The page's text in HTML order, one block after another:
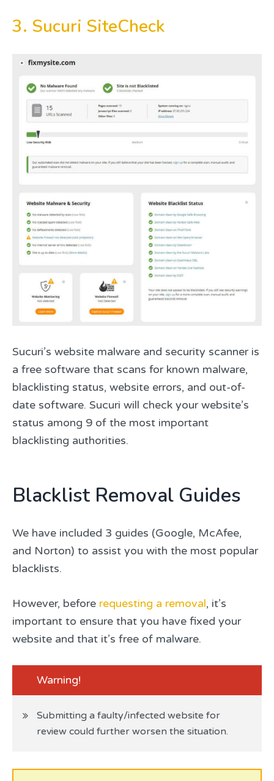
3. Sucuri SiteCheck
Sucuri’s website malware and security scanner is
a free software that scans for known malware,
blacklisting status, website errors, and out-of-
date software. Sucuri will check your website’s
status among 9 of the most important
blacklisting authorities.
Blacklist Removal Guides
We have included 3 guides (Google, McAfee,
and Norton) to assist you with the most popular
blacklists.
However, before requesting a removal, it’s
important to ensure that you have fixed your
website and that it’s free of malware.
Warning!
Submitting a faulty/infected website for
review could further worsen the situation.